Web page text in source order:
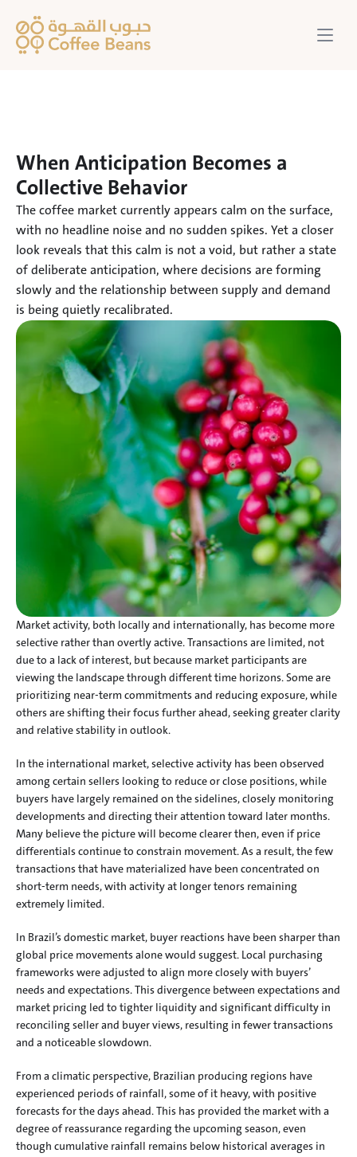
When Anticipation Becomes a
Collective Behavior
The coffee market currently appears calm on the surface,
with no headline noise and no sudden spikes. Yet a closer
look reveals that this calm is not a void, but rather a state
of deliberate anticipation, where decisions are forming
slowly and the relationship between supply and demand
is being quietly recalibrated.
Market activity, both locally and internationally, has become more
selective rather than overtly active. Transactions are limited, not
due to a lack of interest, but because market participants are
viewing the landscape through different time horizons. Some are
prioritizing near-term commitments and reducing exposure, while
others are shifting their focus further ahead, seeking greater clarity
and relative stability in outlook.
In the international market, selective activity has been observed
among certain sellers looking to reduce or close positions, while
buyers have largely remained on the sidelines, closely monitoring
developments and directing their attention toward later months.
Many believe the picture will become clearer then, even if price
differentials continue to constrain movement. As a result, the few
transactions that have materialized have been concentrated on
short-term needs, with activity at longer tenors remaining
extremely limited.
In Brazil’s domestic market, buyer reactions have been sharper than
global price movements alone would suggest. Local purchasing
frameworks were adjusted to align more closely with buyers’
needs and expectations. This divergence between expectations and
market pricing led to tighter liquidity and significant difficulty in
reconciling seller and buyer views, resulting in fewer transactions
and a noticeable slowdown.
From a climatic perspective, Brazilian producing regions have
experienced periods of rainfall, some of it heavy, with positive
forecasts for the days ahead. This has provided the market with a
degree of reassurance regarding the upcoming season, even
though cumulative rainfall remains below historical averages in